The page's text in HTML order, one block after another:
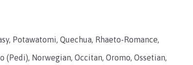
Potawatomi, Quechua, Rhaeto-Romance,
Norwegian, Occitan, Oromo, Ossetian,